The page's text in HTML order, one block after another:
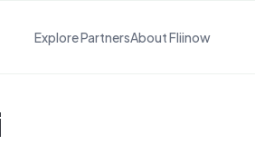
Explore PartnersAbout Fliinow